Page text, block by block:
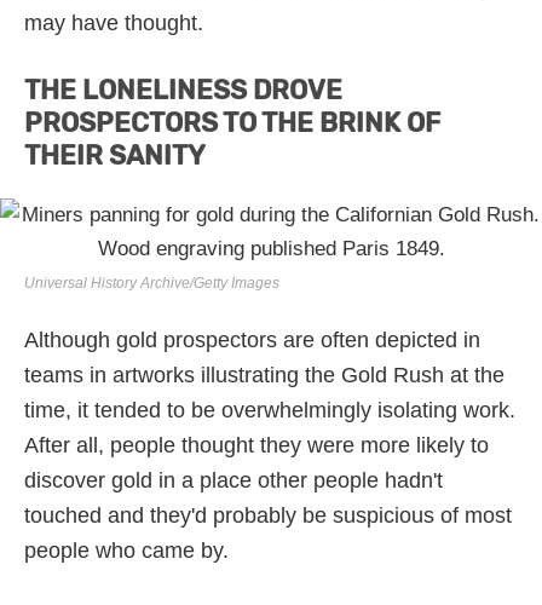
may have thought.
THE LONELINESS DROVE
PROSPECTORS TO THE BRINK OF
THEIR SANITY
Universal History Archive/Getty Images
Although gold prospectors are often depicted in
teams in artworks illustrating the Gold Rush at the
time, it tended to be overwhelmingly isolating work.
After all, people thought they were more likely to
discover gold in a place other people hadn't
touched and they'd probably be suspicious of most
people who came by.